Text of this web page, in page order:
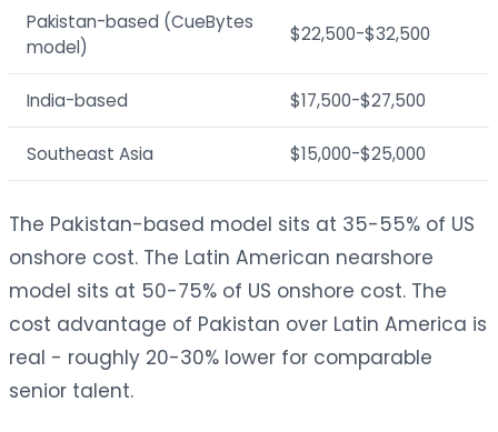
Pakistan-based (CueBytes
model)
$22,500-$32,500
India-based $17,500-$27,500
Southeast Asia $15,000-$25,000
The Pakistan-based model sits at 35-55% of US
onshore cost. The Latin American nearshore
model sits at 50-75% of US onshore cost. The
cost advantage of Pakistan over Latin America is
real - roughly 20-30% lower for comparable
senior talent.